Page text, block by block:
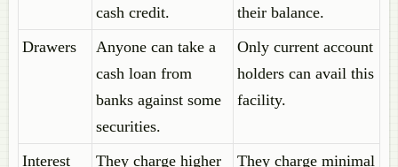
cash credit.
their balance.
Drawers
Anyone can take a
cash loan from
banks against some
securities.
Only current account
holders can avail this
facility.
Interest
They charge higher
They charge minimal